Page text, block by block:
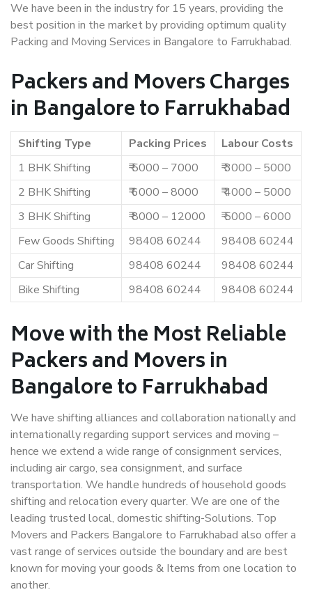
We have been in the industry for 15 years, providing the
best position in the market by providing optimum quality
Packing and Moving Services in Bangalore to Farrukhabad.
Packers and Movers Charges
in Bangalore to Farrukhabad
Shifting Type Packing Prices
Labour Costs
1 BHK Shifting
₹ 5000 – 7000
₹ 3000 – 5000
2 BHK Shifting
₹ 6000 – 8000
₹ 4000 – 5000
3 BHK Shifting
₹ 8000 – 12000
₹ 5000 – 6000
Few Goods Shifting
98408 60244
98408 60244
Car Shifting
98408 60244
98408 60244
Bike Shifting
98408 60244 98408 60244
Move with the Most Reliable
Packers and Movers in
Bangalore to Farrukhabad
We have shifting alliances and collaboration nationally and
internationally regarding support services and moving –
hence we extend a wide range of consignment services,
including air cargo, sea consignment, and surface
transportation. We handle hundreds of household goods
shifting and relocation every quarter. We are one of the
leading trusted local, domestic shifting-Solutions. Top
Movers and Packers Bangalore to Farrukhabad also offer a
vast range of services outside the boundary and are best
known for moving your goods & Items from one location to
another.